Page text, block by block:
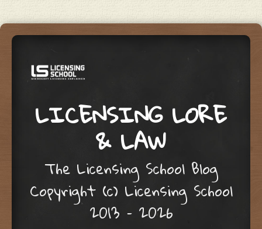
LICENSING LORE
& LAW
The Licensing School Blog
Copyright (c) Licensing School
2013 – 2026